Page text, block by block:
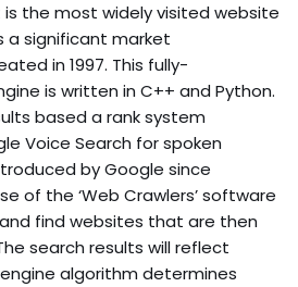
the most widely visited website
a significant market
in 1997. This fully-
is written in C++ and Python.
based a rank system
Voice Search for spoken
by Google since
of the ‘Web Crawlers’ software
find websites that are then
search results will reflect
engine algorithm determines